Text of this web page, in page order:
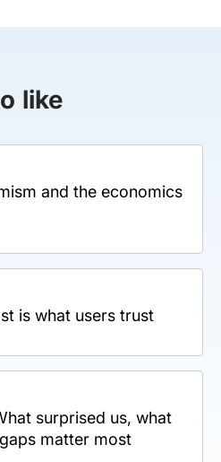
like
and the economics
is what users trust
surprised us, what
matter most